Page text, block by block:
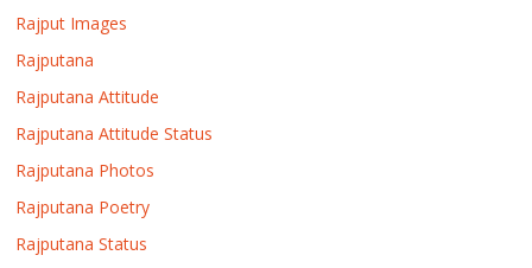
Rajput Images
Rajputana
Rajputana Attitude
Rajputana Attitude Status
Rajputana Photos
Rajputana Poetry
Rajputana Status